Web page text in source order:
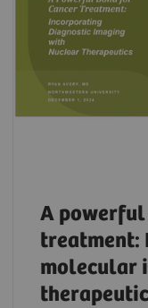
A powerful
treatment:
molecular